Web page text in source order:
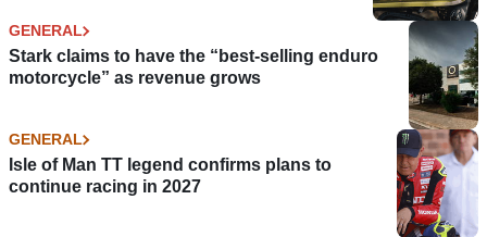
GENERAL
Stark claims to have the “best-selling enduro
motorcycle” as revenue grows
GENERAL
Isle of Man TT legend confirms plans to
continue racing in 2027